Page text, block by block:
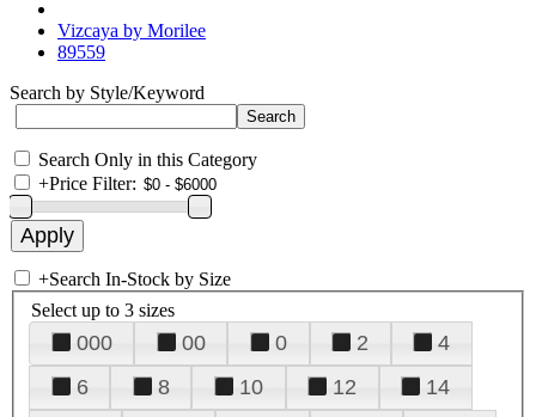
Vizcaya by Morilee
89559
Search by Style/Keyword
Search Only in this Category
+Price Filter:
+Search In-Stock by Size
Select up to 3 sizes
000 00 0 2
4
6
8 10 12
14